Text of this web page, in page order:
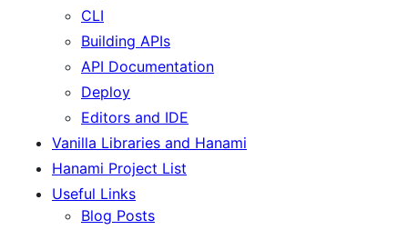
CLI
Building APIs
API Documentation
Deploy
Editors and IDE
Vanilla Libraries and Hanami
Hanami Project List
Useful Links
Blog Posts